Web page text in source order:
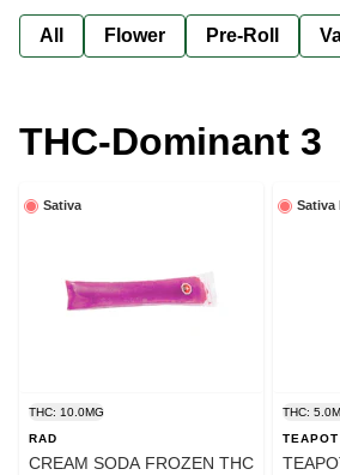
All Flower Pre-Roll
THC-Dominant 3
Sativa
THC: 10.0MG
RAD
CREAM SODA FROZEN THC
Sativa
THC:
TEAPOT